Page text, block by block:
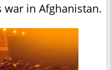
in Afghanistan.